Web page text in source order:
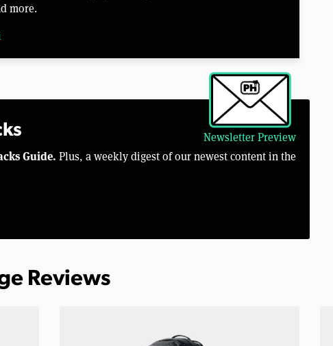
more.
Newsletter Preview
Guide. Plus, a weekly digest of our newest content in the
Reviews